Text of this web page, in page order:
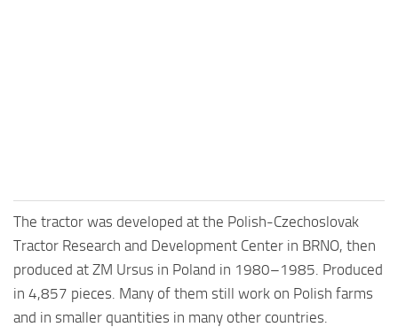
The tractor was developed at the Polish-Czechoslovak
Tractor Research and Development Center in BRNO, then
produced at ZM Ursus in Poland in 1980–1985. Produced
in 4,857 pieces. Many of them still work on Polish farms
and in smaller quantities in many other countries.